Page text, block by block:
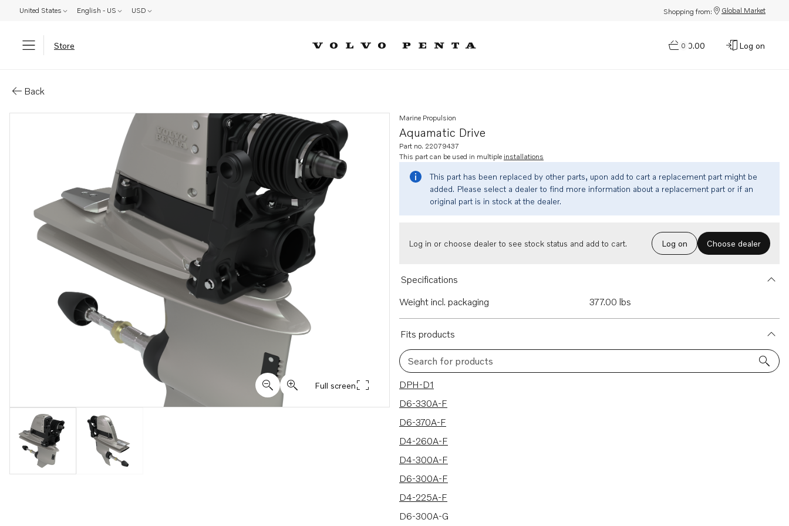
United States English - US USD Shopping from: Global Market
Store 0
$0.00 Log on
Back
Full screen
Aquamatic Drive
Marine Propulsion
Part no. 22079437
This part can be used in multiple installations
This part has been replaced by other parts, upon add to cart a replacement part might be
added. Please select a dealer to find more information about a replacement part or if an
original part is in stock at the dealer.
Log in or choose dealer to see stock status and add to cart. Log on Choose dealer
Specifications
Weight incl. packaging
377.00 lbs
Fits products
Search for products
16 results
DPH-D1
D6-330A-F
D6-370A-F
D4-260A-F
D4-300A-F
D6-300A-F
D4-225A-F
D6-300A-G